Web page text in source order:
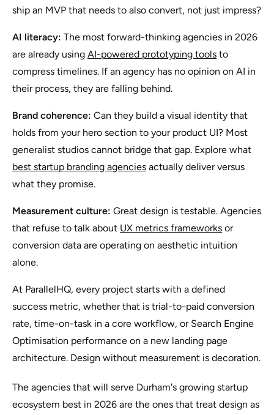
ship an MVP that needs to also convert, not just impress?
AI literacy: The most forward-thinking agencies in 2026
are already using AI-powered prototyping tools to
compress timelines. If an agency has no opinion on AI in
their process, they are falling behind.
Brand coherence: Can they build a visual identity that
holds from your hero section to your product UI? Most
generalist studios cannot bridge that gap. Explore what
best startup branding agencies actually deliver versus
what they promise.
Measurement culture: Great design is testable. Agencies
that refuse to talk about UX metrics frameworks or
conversion data are operating on aesthetic intuition
alone.
At ParallelHQ, every project starts with a defined
success metric, whether that is trial-to-paid conversion
rate, time-on-task in a core workflow, or Search Engine
Optimisation performance on a new landing page
architecture. Design without measurement is decoration.
The agencies that will serve Durham's growing startup
ecosystem best in 2026 are the ones that treat design as